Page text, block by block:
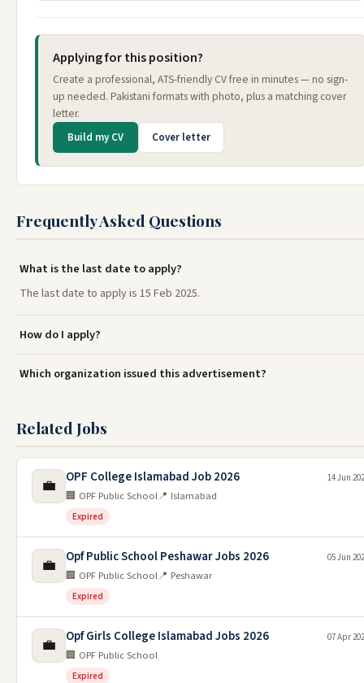
Applying for this position?
Create a professional, ATS-friendly CV free in minutes — no sign-
up needed. Pakistani formats with photo, plus a matching cover
letter.
Build my CV Cover letter
Frequently Asked Questions
What is the last date to apply?
The last date to apply is 15 Feb 2025.
How do I apply?
Which organization issued this advertisement?
Related Jobs
💼 OPF College Islamabad Job 2026
🏢 OPF Public School📍 Islamabad
Expired
14 Jun
💼 Opf Public School Peshawar Jobs 2026
🏢 OPF Public School📍 Peshawar
Expired
05 Jun
💼 Opf Girls College Islamabad Jobs 2026
🏢 OPF Public School
Expired
07 Apr